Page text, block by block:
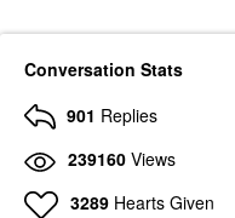
Conversation Stats
901 Replies
239160 Views
3289 Hearts Given